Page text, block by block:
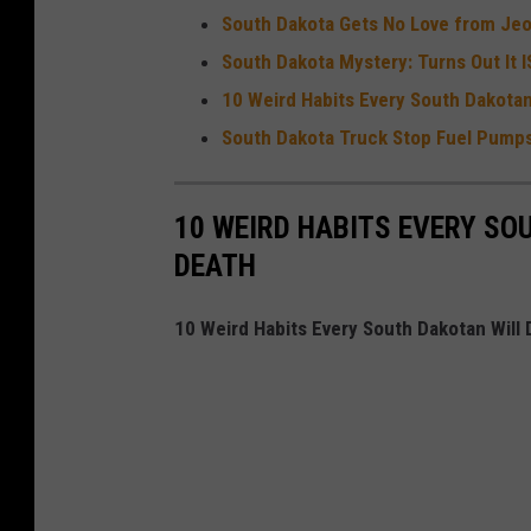
South Dakota Gets No Love from
South Dakota Mystery: Turns Out It
10 Weird Habits Every South
South Dakota Truck Stop Fuel
10 WEIRD HABITS EVERY
DEATH
10 Weird Habits Every South Dakotan Will